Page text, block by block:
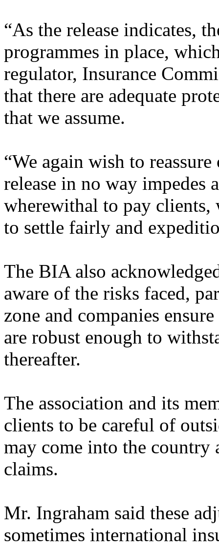
“As the release indicates,
programmes in place,
regulator, Insurance
that there are adequate
that we assume.
“We again wish to
release in no way impedes
wherewithal to pay
to settle fairly and
The BIA also
aware of the risks faced,
zone and companies
are robust enough to
thereafter.
The association and its
clients to be careful of
may come into the country
claims.
Mr. Ingraham said these
sometimes international